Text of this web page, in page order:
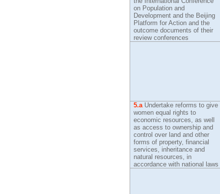
on Population and
Development and the Beijing
Platform for Action and the
outcome documents of their
review conferences
5.aUndertake reforms to give
women equal rights to
economic resources, as well
as access to ownership and
control over land and other
forms of property, financial
services, inheritance and
natural resources, in
accordance with national laws